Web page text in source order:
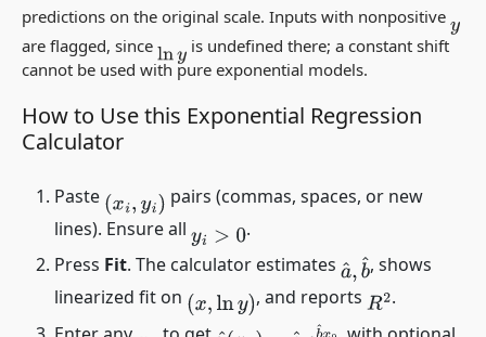
predictions on the original scale. Inputs with nonpositive y
are flagged, since lny is undefined there; a constant shift
cannot be used with pure exponential models.
How to Use this Exponential Regression
Calculator
Paste (xi,y )
pairs (commas, spaces, or new
lines). Ensure all yi> 0
.
Press Fit. The calculator estimates a^ ,b ^
, shows
linearized fit on (x,lny) , and reports R2 .